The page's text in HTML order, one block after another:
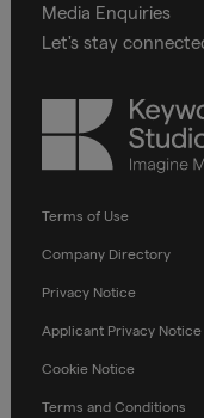
Media Enquiries
Let's stay
Keywords
Studios
Terms of Use
Company Directory
Privacy Notice
Applicant Privacy Notice
Cookie Notice
Terms and Conditions